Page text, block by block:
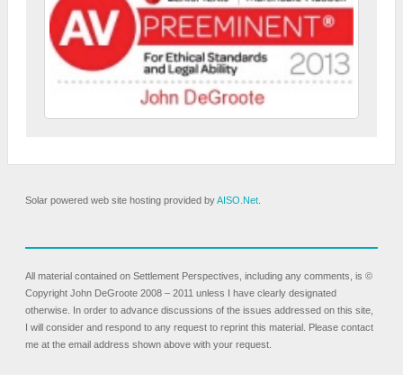
Solar powered web site hosting provided byAISO.Net.
All material contained on Settlement Perspectives, including any comments, is ©
Copyright John DeGroote 2008 – 2011 unless I have clearly designated
otherwise. In order to advance discussions of the issues addressed on this site,
I will consider and respond to any request to reprint this material. Please contact
me at the email address shown above with your request.